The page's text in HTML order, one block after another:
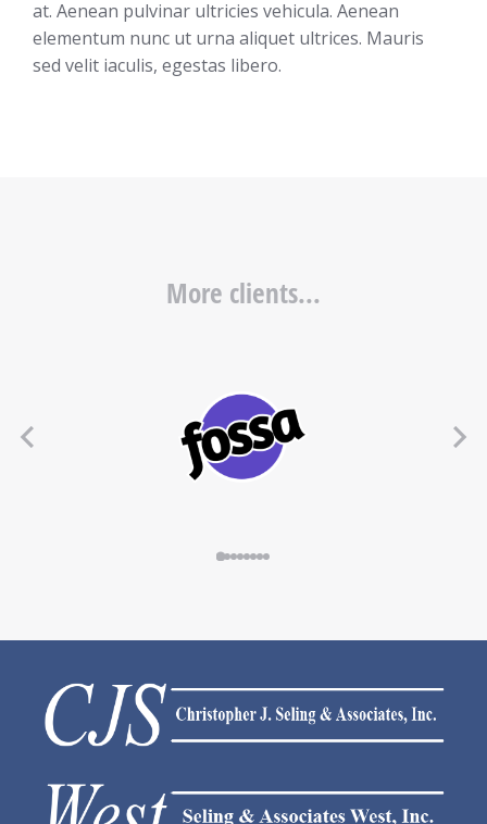
at. Aenean pulvinar ultricies vehicula. Aenean
elementum nunc ut urna aliquet ultrices. Mauris
sed velit iaculis, egestas libero.
More clients...